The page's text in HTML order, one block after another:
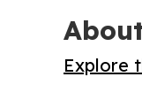
Explore